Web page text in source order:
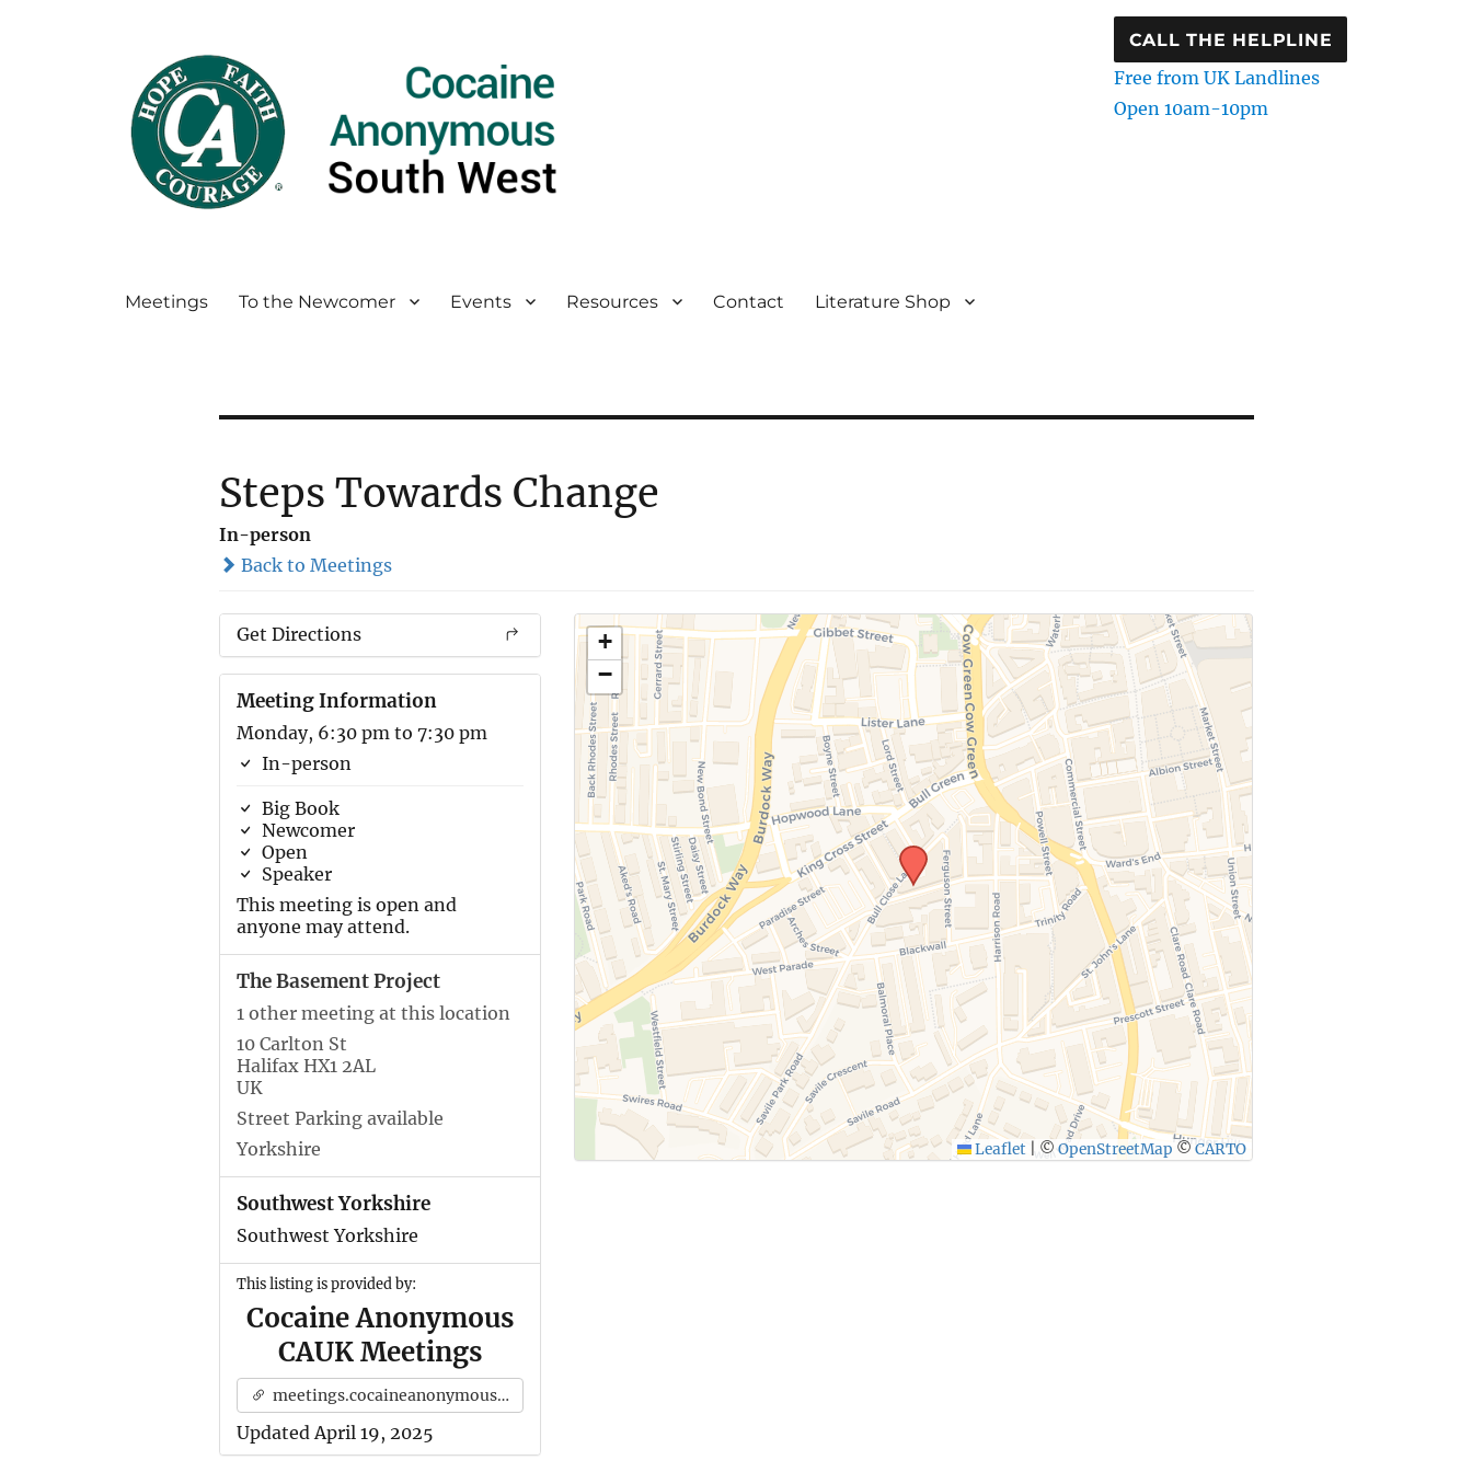
CALL THE HELPLINE
Free from UK Landlines
Open 10am-10pm
Meetings To the Newcomer Events Resources Contact Literature Shop
Steps Towards Change
In-person
Back to Meetings
Get Directions
Meeting Information
Monday, 6:30 pm to 7:30 pm
In-person
Big Book
Newcomer
Open
Speaker
This meeting is open and
anyone may attend.
The Basement Project
1 other meeting at this location
10 Carlton St
Halifax HX1 2AL
UK
Street Parking available
Yorkshire
Southwest Yorkshire
Southwest Yorkshire
This listing is provided by:
Cocaine Anonymous
CAUK Meetings
meetings.cocaineanonymous.org.uk
Updated April 19, 2025
+
−
Leaflet ©OpenStreetMap ©CARTO